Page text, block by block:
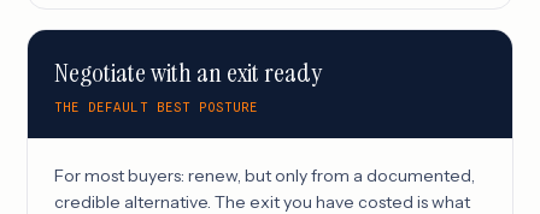
Negotiate with an exit ready
THE DEFAULT BEST POSTURE
For most buyers: renew, but only from a documented,
credible alternative. The exit you have costed is what